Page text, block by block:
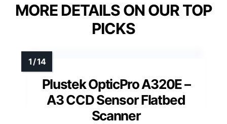
MORE DETAILS ON OUR TOP
PICKS
Plustek OpticPro A320E –
A3 CCD Sensor Flatbed
Scanner